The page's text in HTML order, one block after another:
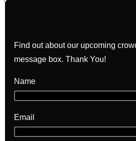
Find out about our upcoming
message box. Thank You!
Name
Email